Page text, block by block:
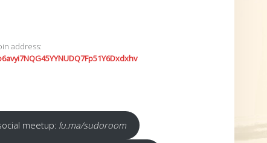
address:
meetup: lu.ma/sudoroom